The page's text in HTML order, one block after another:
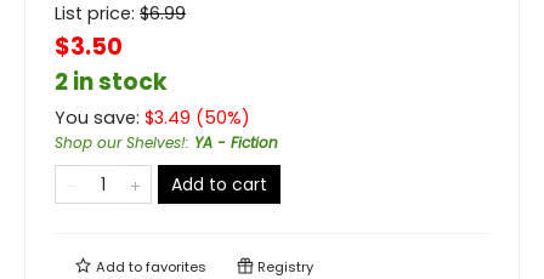
List price: $6.99
$3.50
2 in stock
You save: $3.49 (50%)
Shop our Shelves!: YA - Fiction
Add to cart
Add tofavorites Registry